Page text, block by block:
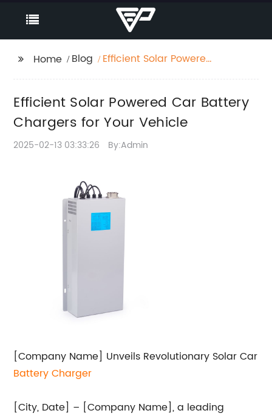
Home Blog
Efficient Solar Powered
Efficient Solar Powered Car Battery
Chargers for Your Vehicle
2025-02-13 03:33:26 By:Admin
[Company Name] Unveils Revolutionary Solar Car
Battery Charger
[City, Date] – [Company Name], a leading